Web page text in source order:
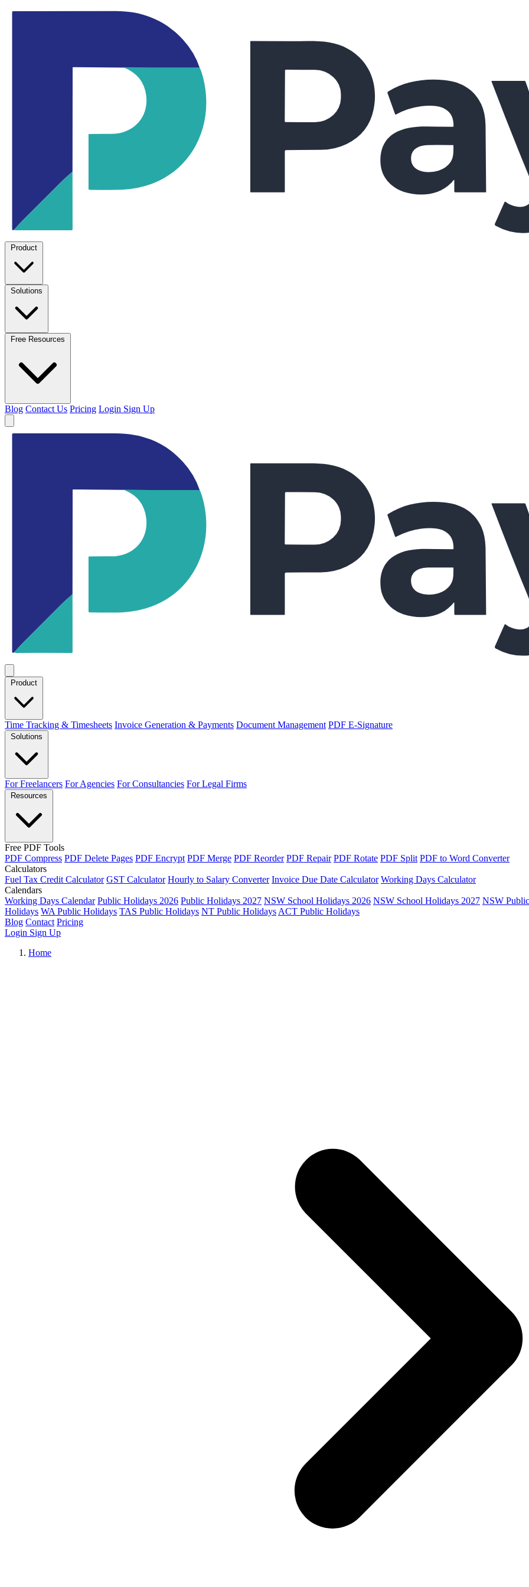
Product
Solutions
Free Resources
Blog Contact Us Pricing Login Sign Up
Product
Time Tracking & Timesheets Invoice Generation & Payments Document Management PDF E-Signature
Solutions
For Freelancers For Agencies For Consultancies For Legal Firms
Resources
Free PDF Tools
PDF Compress PDF Delete Pages PDF Encrypt PDF Merge PDF Reorder PDF Repair PDF Rotate PDF Split PDF to Word Converter
Calculators
Fuel Tax Credit Calculator GST Calculator Hourly to Salary Converter Invoice Due Date Calculator Working Days Calculator
Calendars
Working Days Calendar Public Holidays 2026 Public Holidays 2027 NSW School Holidays 2026 NSW School Holidays 2027 NSW
Holidays WA Public Holidays TAS Public Holidays NT Public Holidays ACT Public Holidays
Blog Contact Pricing
Login Sign Up
Home